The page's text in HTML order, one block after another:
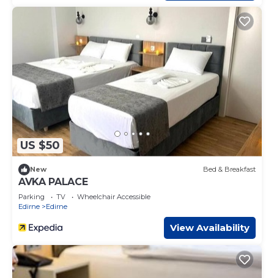
US $50
New Bed & Breakfast
AVKA PALACE
Parking TV
Wheelchair Accessible
Edirne
Edirne
View Availability